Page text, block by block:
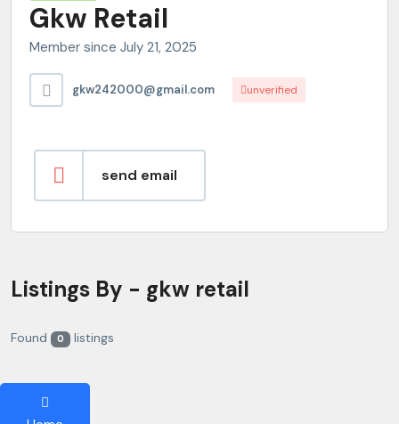
Gkw Retail
Member since July 21, 2025
gkw242000@gmail.com unverified
send email
Listings By - gkw retail
Found 0 listings